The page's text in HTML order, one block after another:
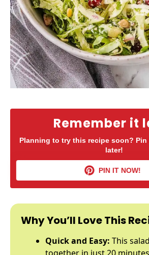
Remember it
Planning to try this recipe soon?
later!
PIN IT NOW!
Why You’ll Love This
Quick and Easy: This